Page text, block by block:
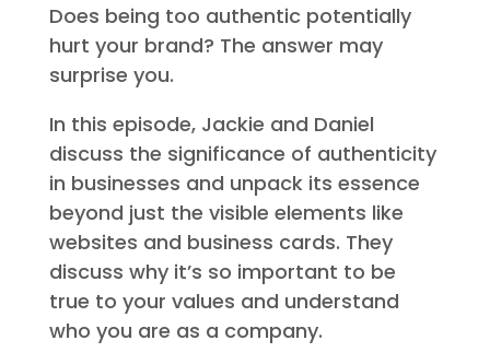
Does being too authentic potentially
hurt your brand? The answer may
surprise you.
In this episode, Jackie and Daniel
discuss the significance of authenticity
in businesses and unpack its essence
beyond just the visible elements like
websites and business cards. They
discuss why it’s so important to be
true to your values and understand
who you are as a company.